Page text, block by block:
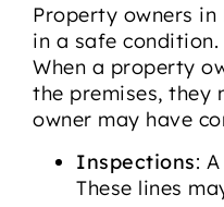
Property owners
in a safe
When a property
the premises, they
owner may have
Inspections:
These lines